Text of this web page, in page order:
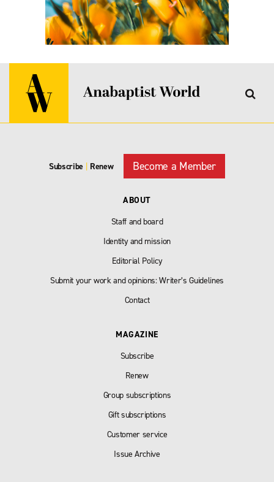
Subscribe | Renew Become a Member
ABOUT
Staff and board
Identity and mission
Editorial Policy
Submit your work and opinions: Writer’s Guidelines
Contact
MAGAZINE
Subscribe
Renew
Group subscriptions
Gift subscriptions
Customer service
Issue Archive